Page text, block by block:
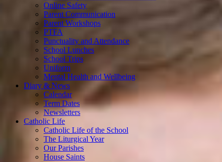
Online Safety
Parent Communication
Parent Workshops
PTFA
Punctuality and Attendance
School Lunches
School Trips
Uniform
Mental Health and Wellbeing
Diary & News
Calendar
Term Dates
Newsletters
Catholic Life
Catholic Life of the School
The Liturgical Year
Our Parishes
House Saints